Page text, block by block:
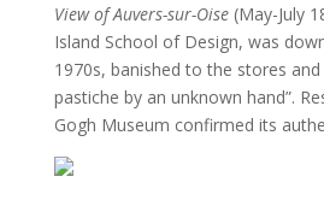
View of Auvers-sur-Oise (May-July
Island School of Design, was
1970s, banished to the stores and
pastiche by an unknown hand”.
Gogh Museum confirmed its